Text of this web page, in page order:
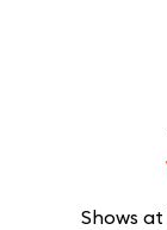
Shows at